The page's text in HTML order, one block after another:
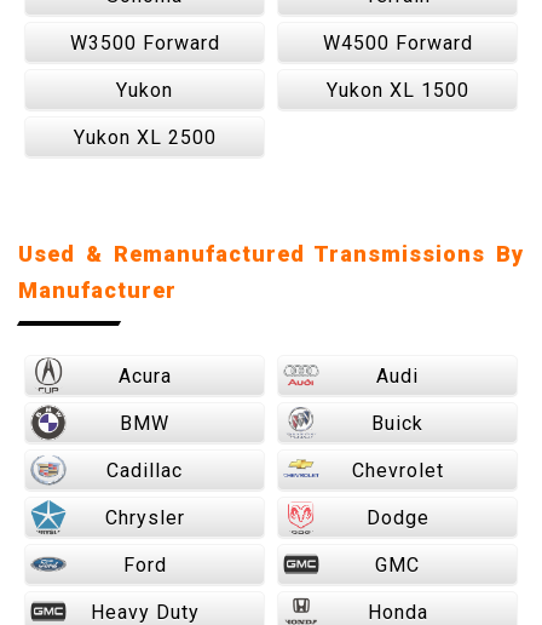
W3500 Forward W4500 Forward
Yukon Yukon XL 1500
Yukon XL 2500
Used & Remanufactured Transmissions By
Manufacturer
Acura Audi
BMW Buick
Cadillac Chevrolet
Chrysler Dodge
Ford GMC
Heavy Duty Honda